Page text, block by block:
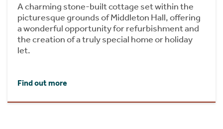
A charming stone-built cottage set within the
picturesque grounds of Middleton Hall, offering
a wonderful opportunity for refurbishment and
the creation of a truly special home or holiday
let.
Find out more